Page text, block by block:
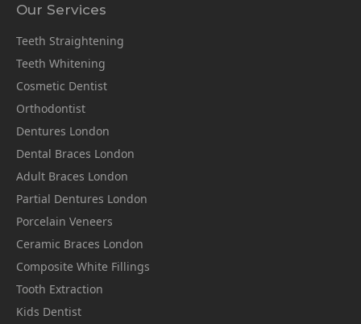
Our Services
Teeth Straightening
Teeth Whitening
Cosmetic Dentist
Orthodontist
Dentures London
Dental Braces London
Adult Braces London
Partial Dentures London
Porcelain Veneers
Ceramic Braces London
Composite White Fillings
Tooth Extraction
Kids Dentist